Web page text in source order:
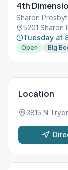
4th
Sharon
5201 Sharon
Tuesday at
Open Big
Location
3815 N